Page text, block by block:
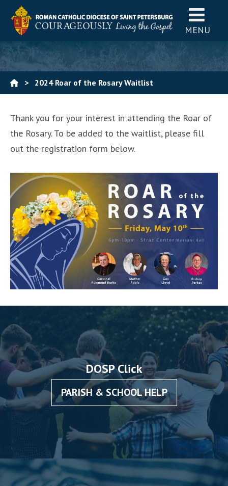
MENU
> 2024 Roar of the Rosary Waitlist
Thank you for your interest in attending the Roar of
the Rosary. To be added to the waitlist, please fill
out the registration form below.
DOSP Click
PARISH & SCHOOL HELP